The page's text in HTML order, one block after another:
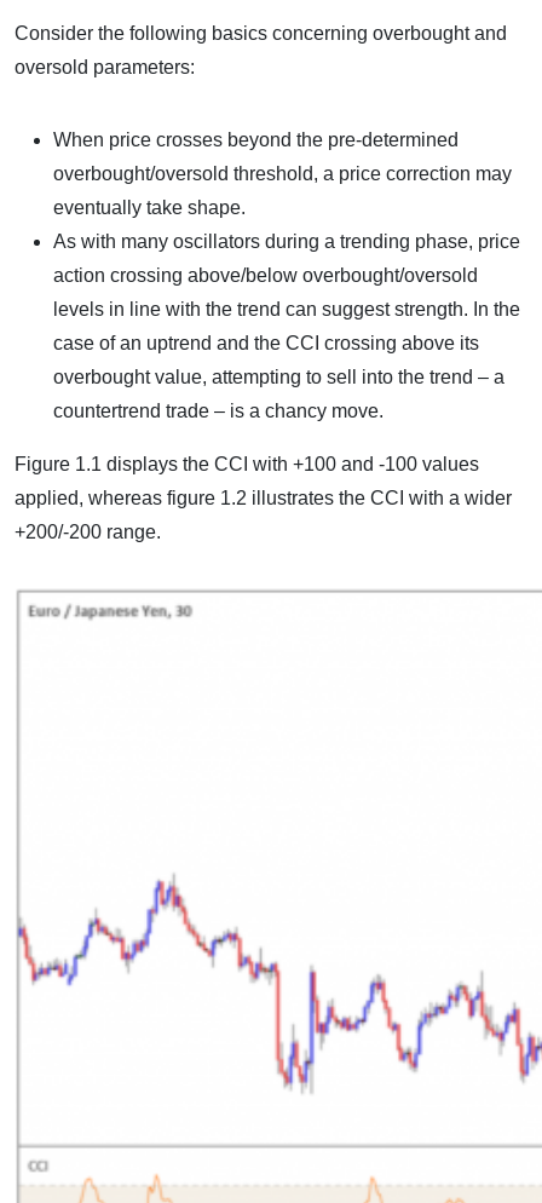
Consider the following basics concerning overbought and
oversold parameters:
When price crosses beyond the pre-determined
overbought/oversold threshold, a price correction may
eventually take shape.
As with many oscillators during a trending phase, price
action crossing above/below overbought/oversold
levels in line with the trend can suggest strength. In the
case of an uptrend and the CCI crossing above its
overbought value, attempting to sell into the trend – a
countertrend trade – is a chancy move.
Figure 1.1 displays the CCI with +100 and -100 values
applied, whereas figure 1.2 illustrates the CCI with a wider
+200/-200 range.